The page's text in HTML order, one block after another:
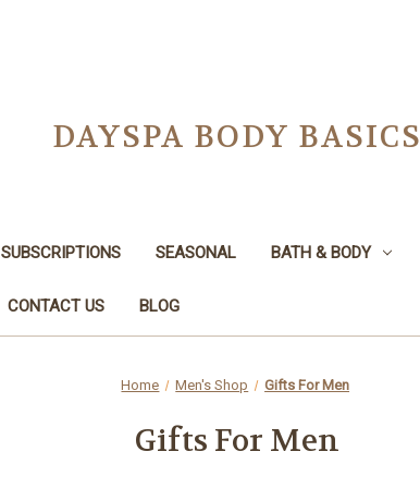
DAYSPA BODY BASICS
SUBSCRIPTIONS SEASONAL BATH & BODY
CONTACT US BLOG
Home Men's Shop Gifts For Men
Gifts For Men